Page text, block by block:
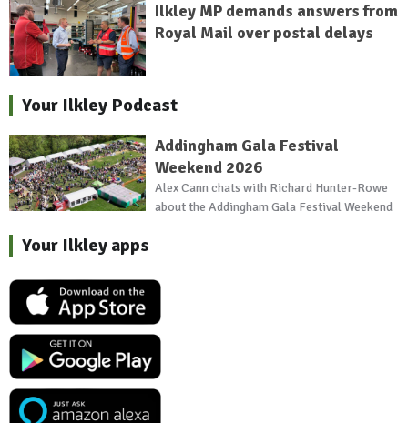
Ilkley MP demands answers from
Royal Mail over postal delays
Your Ilkley Podcast
Addingham Gala Festival
Weekend 2026
Alex Cann chats with Richard Hunter-Rowe
about the Addingham Gala Festival Weekend
Your Ilkley apps